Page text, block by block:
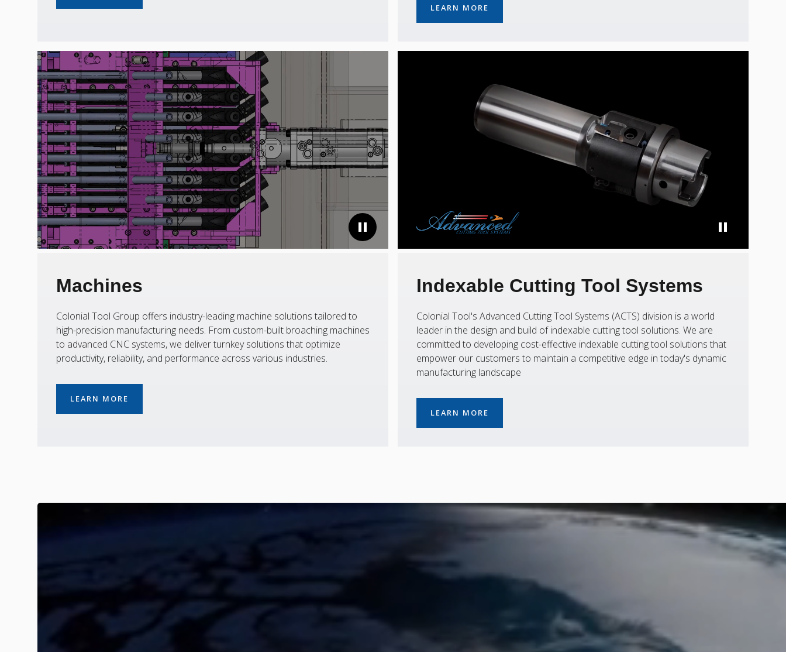
LEARN MORE
Machines
Colonial Tool Group offers industry-leading machine solutions tailored to
high-precision manufacturing needs. From custom-built broaching machines
to advanced CNC systems, we deliver turnkey solutions that optimize
productivity, reliability, and performance across various industries.
LEARN MORE
Indexable Cutting Tool Systems
Colonial Tool's Advanced Cutting Tool Systems (ACTS) division is a world
leader in the design and build of indexable cutting tool solutions. We are
committed to developing cost-effective indexable cutting tool solutions that
empower our customers to maintain a competitive edge in today's dynamic
manufacturing landscape
LEARN MORE